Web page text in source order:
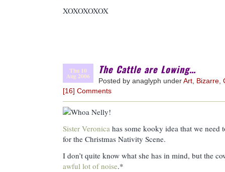
XOXOXOXOX
Thu 10
Aug 2006
The Cattle are Lowing…
Posted by anaglyph underArt Bizarre
[16] Comments
Sister Veronica has some kooky idea that we need
for the Christmas Nativity Scene.
I don’t quite know what she has in mind, but the
awful lot of noise.*